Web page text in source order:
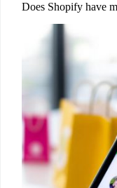
Does Shopify have